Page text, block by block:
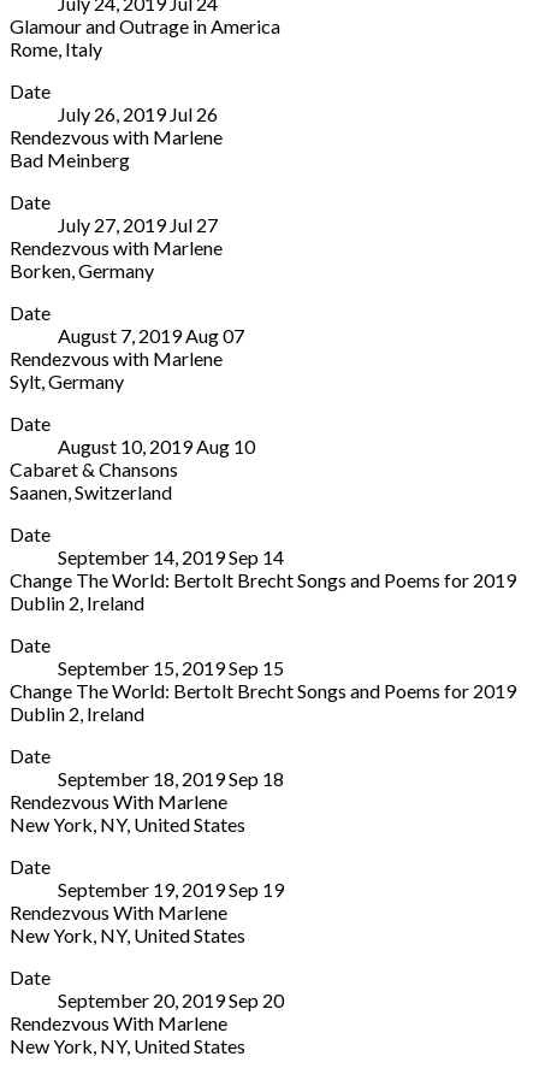
29012
Spain
+34
22
09
Shanghai
China
Glamour and Outrage in America
Rome Italy
del
Viale
di
Ardeatina,
Rome
00154
+39
8024
1281
Date
July 26, 2019 Jul 26
Rendezvous with Marlene
Bad Meinberg
Kurpark
Meinberg
Parkstraße
Bad
Meinberg
32805
05234-
0
Date
July 27, 2019 Jul 27
Rendezvous with Marlene
Borken Germany
Pröbsting
Pröbstinger
Allee
14
46325
Germany
+49
2861
Date
August 7, 2019 Aug07
Rendezvous with Marlene
Sylt Germany
Venue
Germany
Date
August 10, 2019 Aug 10
Cabaret & Chansons
Saanen Switzerland
Church
Saanen
3792
Switzerland
33
83
38
Date
September 14, 2019Sep 14
Change The World: Bertolt Brecht Songs and Poems for 2019
Dublin 2 Ireland
National
Concert
Hall
Earlsfort
Dublin
D02
N527
01
4170077
Date
September 15, 2019Sep 15
Change The World: Bertolt Brecht Songs and Poems for 2019
Dublin 2 Ireland
National
Concert
Hall
Earlsfort
Dublin
D02
N527
01
4170077
Date
September 18, 2019Sep 18
Rendezvous With Marlene
New York NY, United States
York
Theatre
619
Lexington
(enter
54th
Street)
Date
September 19, 2019Sep 19
Rendezvous With Marlene
New York NY, United States
York
Theatre
619
Lexington
Date
September 20, 2019Sep 20
Rendezvous With Marlene
New York NY, United States